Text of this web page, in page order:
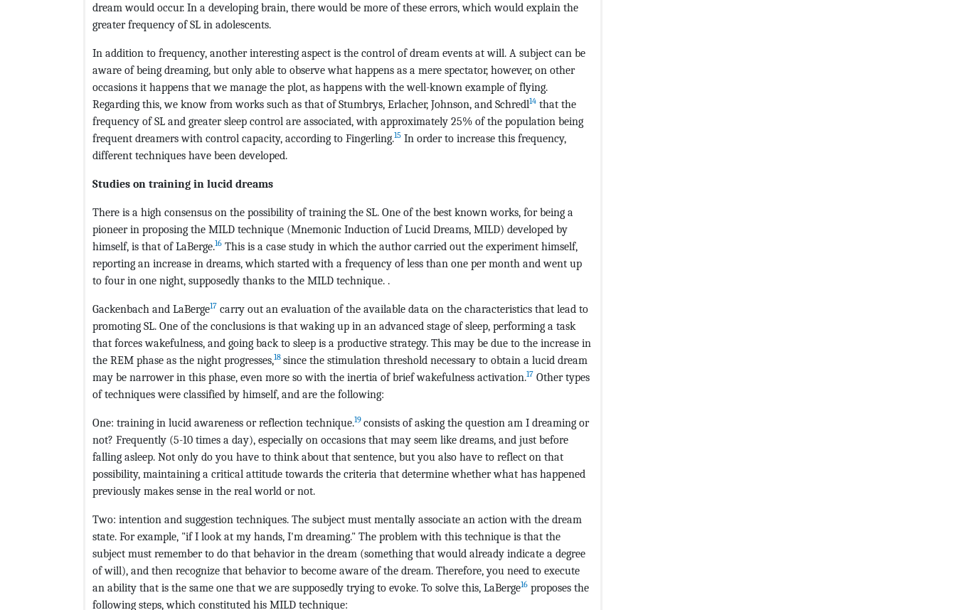
dream would occur. In a developing brain, there would be more of these errors, which would explain the
greater frequency of SL in adolescents.
In addition to frequency, another interesting aspect is the control of dream events at will. A subject can be
aware of being dreaming, but only able to observe what happens as a mere spectator, however, on other
occasions it happens that we manage the plot, as happens with the well-known example of flying.
Regarding this, we know from works such as that of Stumbrys, Erlacher, Johnson, and Schredl14 that the
frequency of SL and greater sleep control are associated, with approximately 25% of the population being
frequent dreamers with control capacity, according to Fingerling.15 In order to increase this frequency,
different techniques have been developed.
Studies on training in lucid dreams
There is a high consensus on the possibility of training the SL. One of the best known works, for being a
pioneer in proposing the MILD technique (Mnemonic Induction of Lucid Dreams, MILD) developed by
himself, is that of LaBerge.16 This is a case study in which the author carried out the experiment himself,
reporting an increase in dreams, which started with a frequency of less than one per month and went up
to four in one night, supposedly thanks to the MILD technique. .
Gackenbach and LaBerge17 carry out an evaluation of the available data on the characteristics that lead to
promoting SL. One of the conclusions is that waking up in an advanced stage of sleep, performing a task
that forces wakefulness, and going back to sleep is a productive strategy. This may be due to the increase in
the REM phase as the night progresses,18 since the stimulation threshold necessary to obtain a lucid dream
may be narrower in this phase, even more so with the inertia of brief wakefulness activation.17 Other types
of techniques were classified by himself, and are the following:
One: training in lucid awareness or reflection technique.19 consists of asking the question am I dreaming or
not? Frequently (5-10 times a day), especially on occasions that may seem like dreams, and just before
falling asleep. Not only do you have to think about that sentence, but you also have to reflect on that
possibility, maintaining a critical attitude towards the criteria that determine whether what has happened
previously makes sense in the real world or not.
Two: intention and suggestion techniques. The subject must mentally associate an action with the dream
state. For example, "if I look at my hands, I'm dreaming." The problem with this technique is that the
subject must remember to do that behavior in the dream (something that would already indicate a degree
of will), and then recognize that behavior to become aware of the dream. Therefore, you need to execute
an ability that is the same one that we are supposedly trying to evoke. To solve this, LaBerge16 proposes the
following steps, which constituted his MILD technique: